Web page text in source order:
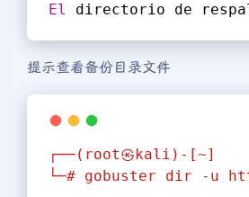
El directorio de
提示查看备份目录文件
┌──(root㉿kali)-[~]
└─# gobuster dir -u